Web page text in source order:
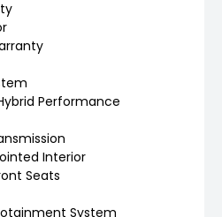
Performance
Interior
Seats
System